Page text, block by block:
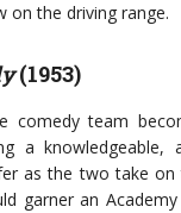
on the driving range.
(1953)
comedy team
a
as the two take on
garner an